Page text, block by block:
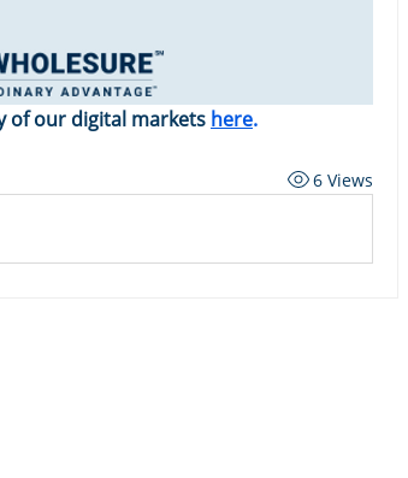
of our digital markets here.
6 Views